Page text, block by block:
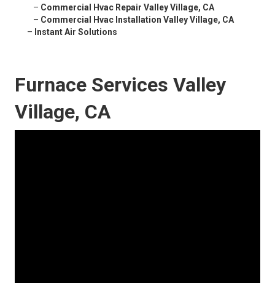
– Commercial Hvac Repair Valley Village, CA
– Commercial Hvac Installation Valley Village, CA
– Instant Air Solutions
Furnace Services Valley
Village, CA